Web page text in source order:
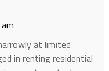
at limited
in renting residential